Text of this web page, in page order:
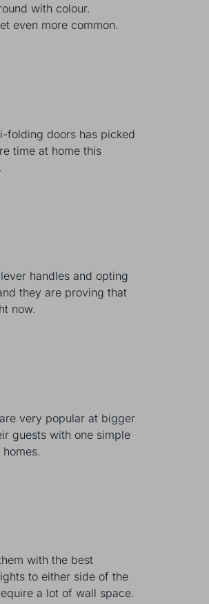
with colour.
even more common.
folding doors has picked
time at home this
handles and opting
they are proving that
now.
very popular at bigger
guests with one simple
with the best
to either side of the
a lot of wall space.